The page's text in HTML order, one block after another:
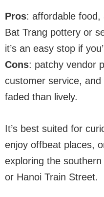
Pros: affordable food,
Bat Trang pottery or
it’s an easy stop if
Cons: patchy vendor
customer service,
faded than lively.
It’s best suited for
enjoy offbeat places,
exploring the
or Hanoi Train Street.